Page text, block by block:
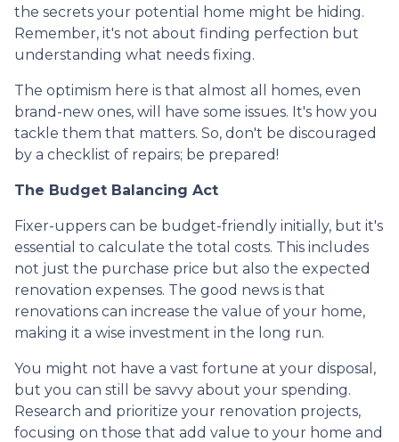
the secrets your potential home might be hiding.
Remember, it's not about finding perfection but
understanding what needs fixing.
The optimism here is that almost all homes, even
brand-new ones, will have some issues. It's how you
tackle them that matters. So, don't be discouraged
by a checklist of repairs; be prepared!
The Budget Balancing Act
Fixer-uppers can be budget-friendly initially, but it's
essential to calculate the total costs. This includes
not just the purchase price but also the expected
renovation expenses. The good news is that
renovations can increase the value of your home,
making it a wise investment in the long run.
You might not have a vast fortune at your disposal,
but you can still be savvy about your spending.
Research and prioritize your renovation projects,
focusing on those that add value to your home and